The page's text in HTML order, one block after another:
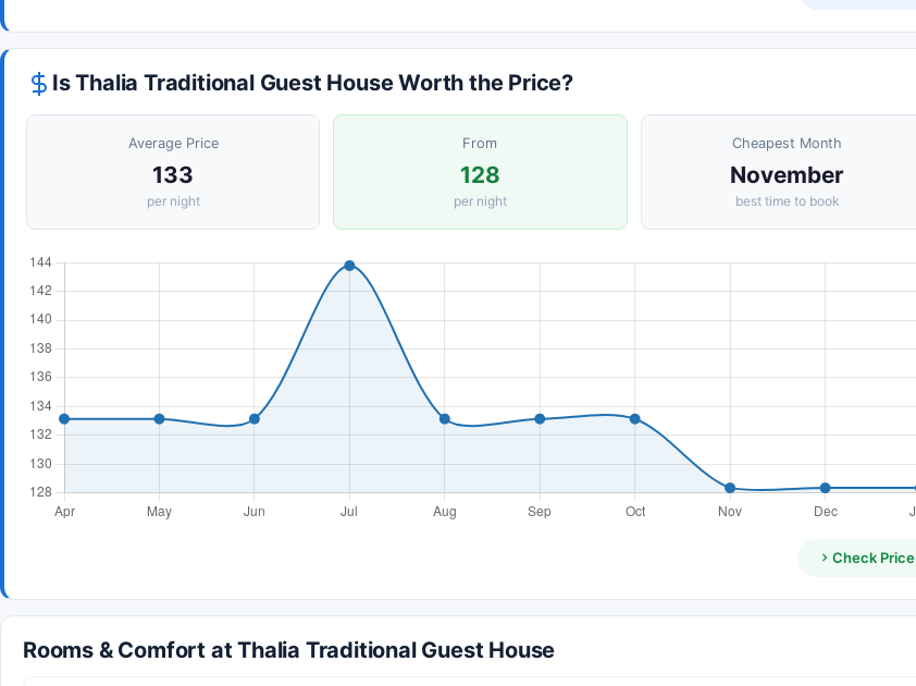
Is Thalia Traditional Guest House Worth the Price?
Average Price
133
per night
From
128
per night
Cheapest Month
November
best time to book
Check Price
Rooms & Comfort at Thalia Traditional Guest House